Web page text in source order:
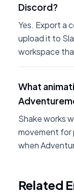
Discord?
Yes. Export a
upload it to
workspace
What
Shake works
movement for
when
Related